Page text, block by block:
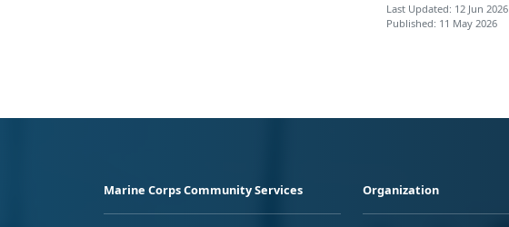
Last Updated: 12 Jun 2026
Published: 11 May 2026
Marine Corps Community Services Organization